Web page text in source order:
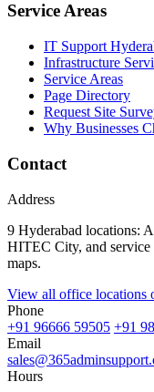
Service Areas
IT Support
Infrastructure
Service Areas
Page Directory
Request Site
Why Businesses
Contact
Address
9 Hyderabad locations:
HITEC City, and service
maps.
View all office locations
Phone
+91 96666 59505 +91
Email
Hours